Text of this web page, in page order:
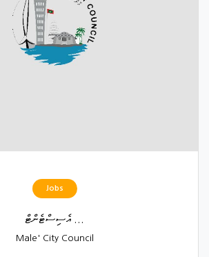
Jobs
އެސިސްޓެންޓް ...
Male' City Council